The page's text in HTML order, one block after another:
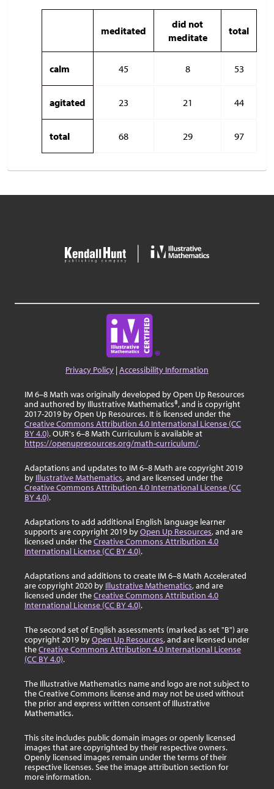
meditated
did not
meditate
total
calm 45 8 53
agitated 23 21 44
total 68 29 97
Privacy Policy |Accessibility Information
IM 6–8 Math was originally developed by Open Up Resources
and authored by Illustrative Mathematics®, and is copyright
2017-2019 by Open Up Resources. It is licensed under the
Creative Commons Attribution 4.0 International License (CC
BY 4.0). OUR's 6–8 Math Curriculum is available at
https://openupresources.org/math-curriculum/.
Adaptations and updates to IM 6–8 Math are copyright 2019
by Illustrative Mathematics, and are licensed under the
Creative Commons Attribution 4.0 International License (CC
BY 4.0).
Adaptations to add additional English language learner
supports are copyright 2019 byOpen Up Resources, and are
licensed under theCreative Commons Attribution 4.0
International License (CC BY 4.0).
Adaptations and additions to create IM 6–8 Math Accelerated
are copyright 2020 by Illustrative Mathematics, and are
licensed under theCreative Commons Attribution 4.0
International License (CC BY 4.0).
The second set of English assessments (marked as set "B") are
copyright 2019 byOpen Up Resources, and are licensed under
theCreative Commons Attribution 4.0 International License
(CC BY 4.0).
The Illustrative Mathematics name and logo are not subject to
the Creative Commons license and may not be used without
the prior and express written consent of Illustrative
Mathematics.
This site includes public domain images or openly licensed
images that are copyrighted by their respective owners.
Openly licensed images remain under the terms of their
respective licenses. See the image attribution section for
more information.